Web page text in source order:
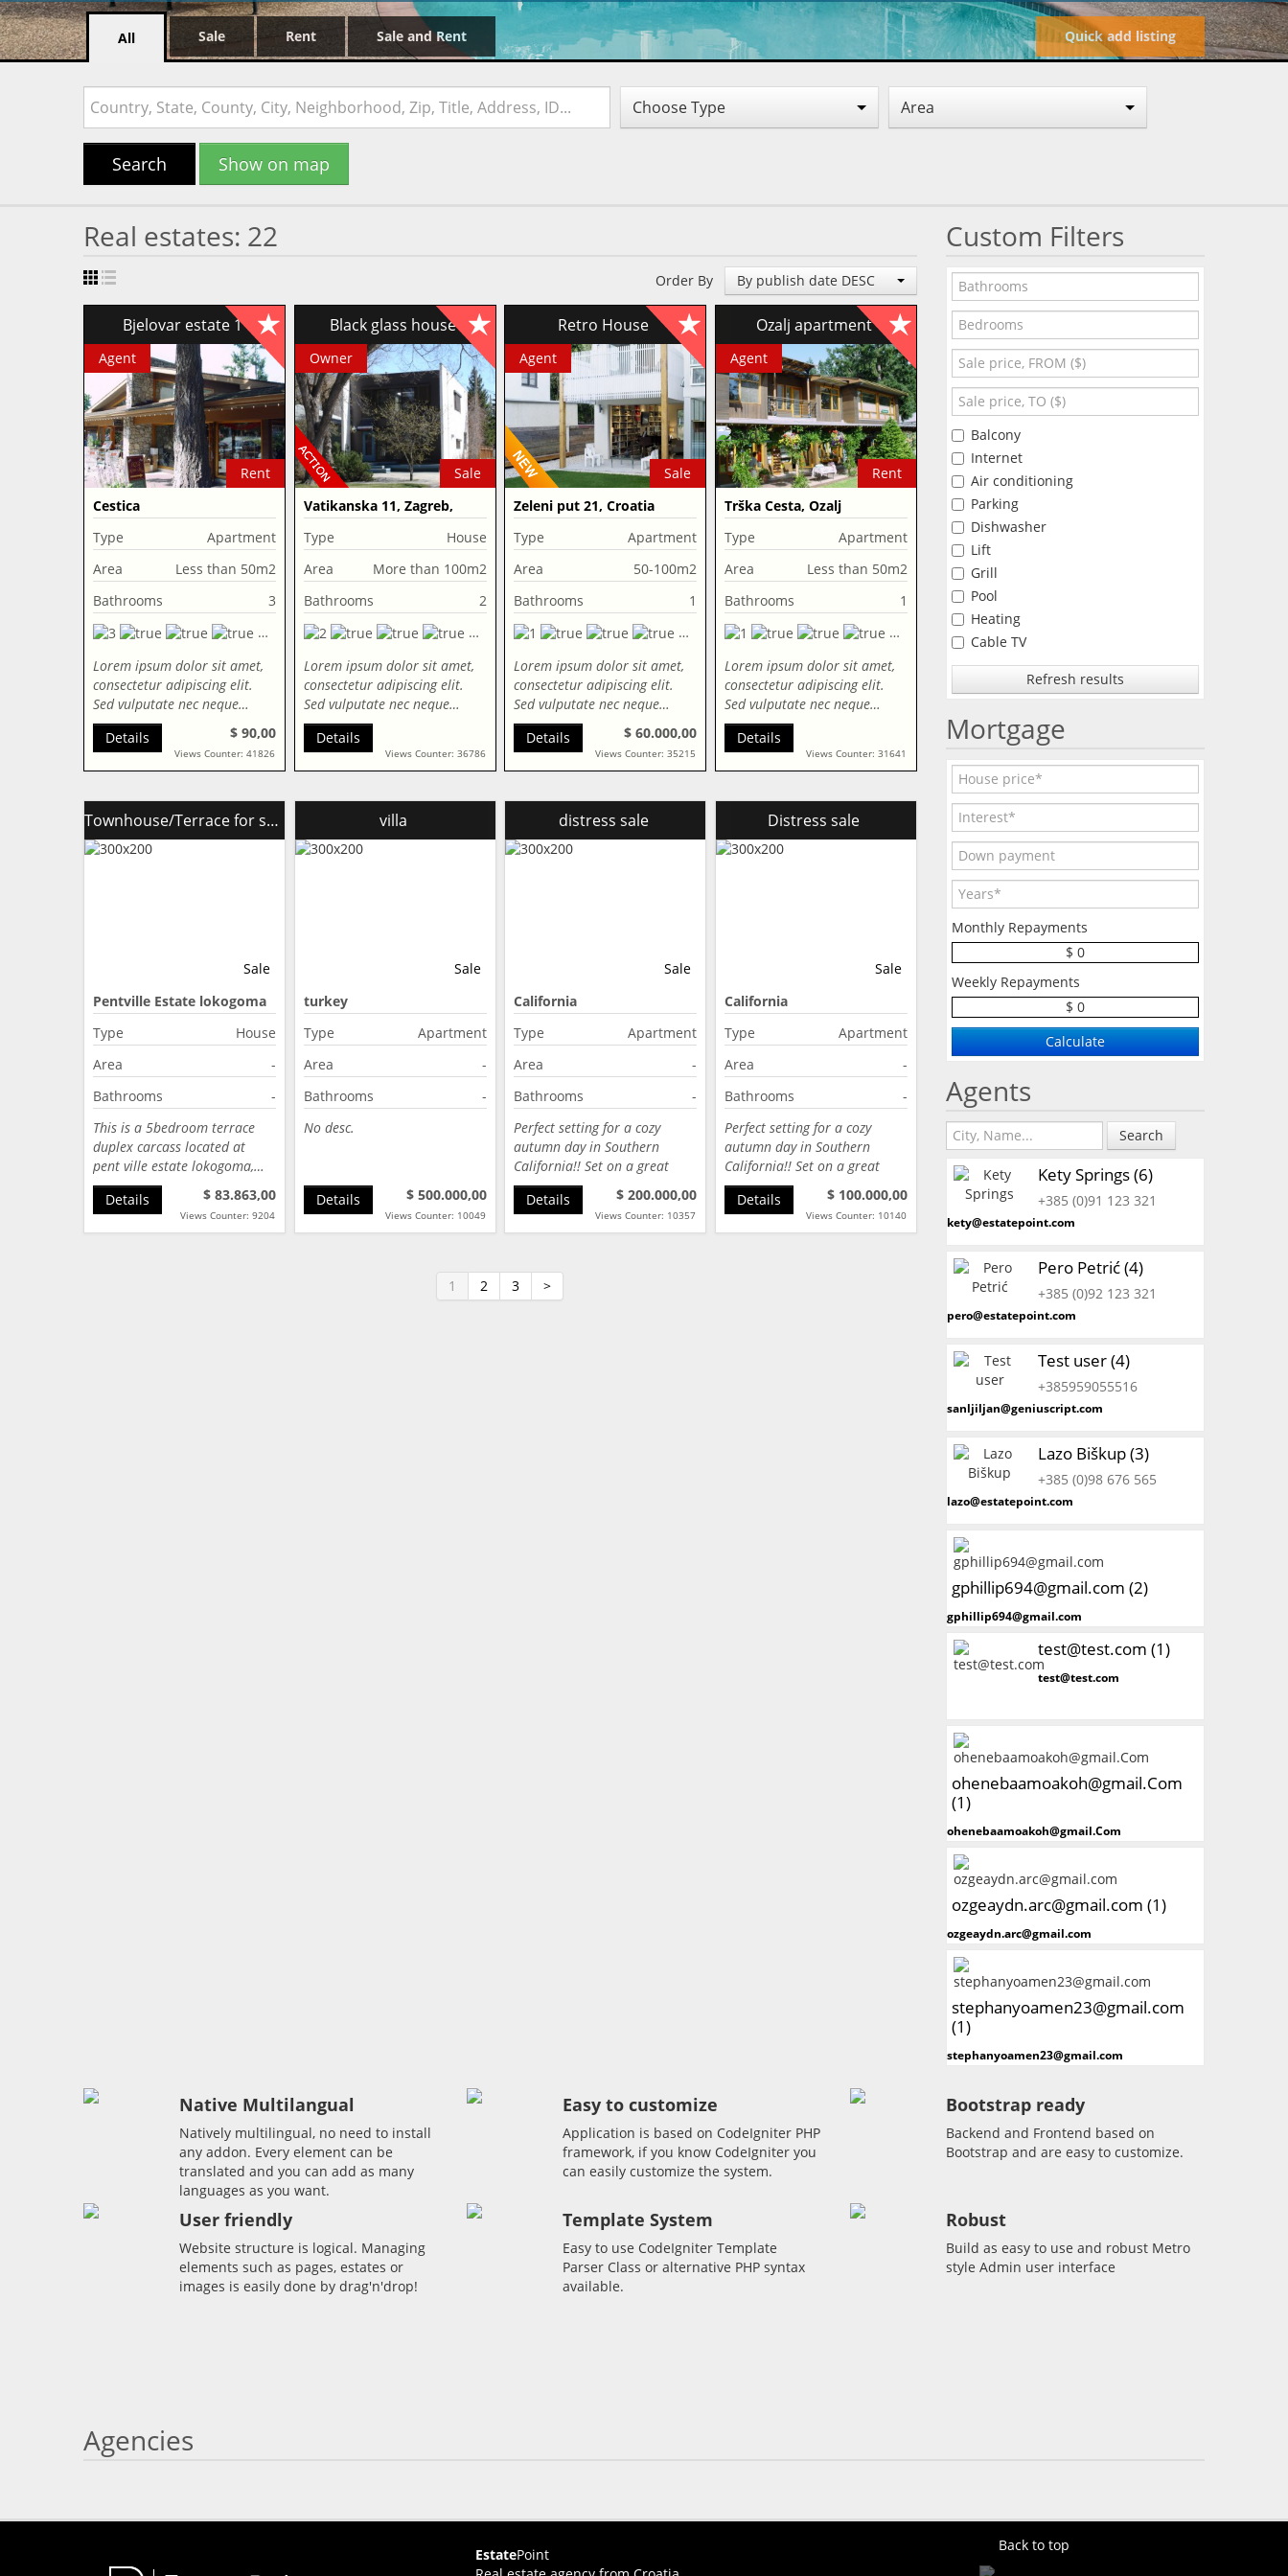
Quick add listing
All Sale Rent Sale and Rent
Choose Type Area
Search Show on map
Real estates: 22
By publish date DESC
Order By
Bjelovar estate 1
Rent
Agent
Cestica
Type
Apartment
Area
Less than 50m2
Bathrooms
3
Lorem ipsum dolor sit amet,
consectetur adipiscing elit.
Sed vulputate nec neque…
$ 90,00
Views Counter: 41826
Details
Black glass house
Sale
Owner
Vatikanska 11, Zagreb,
Croatia
Type
House
Area
More than 100m2
Bathrooms
2
Lorem ipsum dolor sit amet,
consectetur adipiscing elit.
Sed vulputate nec neque…
Views Counter: 36786
Details
Retro House
Sale
Agent
Zeleni put 21, Croatia
Type
Apartment
Area
50-100m2
Bathrooms
1
Lorem ipsum dolor sit amet,
consectetur adipiscing elit.
Sed vulputate nec neque…
$ 60.000,00
Views Counter: 35215
Details
Ozalj apartment
Rent
Agent
Trška Cesta, Ozalj
Type
Apartment
Area
Less than 50m2
Bathrooms
1
Lorem ipsum dolor sit amet,
consectetur adipiscing elit.
Sed vulputate nec neque…
Views Counter: 31641
Details
Townhouse/Terrace for sale
Sale
Pentville Estate lokogoma
Abuja
Type
House
Area
-
Bathrooms
-
This is a 5bedroom terrace
duplex carcass located at
pent ville estate lokogoma,…
$ 83.863,00
Views Counter: 9204
Details
villa
Sale
turkey
Type
Apartment
Area
-
Bathrooms
-
No desc.
$ 500.000,00
Views Counter: 10049
Details
distress sale
Sale
California
Type
Apartment
Area
-
Bathrooms
-
Perfect setting for a cozy
autumn day in Southern
California!! Set on a great
street…
$ 200.000,00
Views Counter: 10357
Details
Distress sale
Sale
California
Type
Apartment
Area
-
Bathrooms
-
Perfect setting for a cozy
autumn day in Southern
California!! Set on a great
street…
$ 100.000,00
Views Counter: 10140
Details
1 2 3 >
Custom Filters
Balcony
Internet
Air conditioning
Parking
Dishwasher
Lift
Grill
Pool
Heating
Cable TV
Refresh results
Mortgage
Monthly Repayments
$ 0
Weekly Repayments
$ 0
Agents
Search
Kety Springs (6)
+385 (0)91 123 321
kety@estatepoint.com
Pero Petrić (4)
+385 (0)92 123 321
pero@estatepoint.com
Test user (4)
+385959055516
sanljiljan@geniuscript.com
Lazo Biškup (3)
+385 (0)98 676 565
lazo@estatepoint.com
gphillip694@gmail.com (2)
gphillip694@gmail.com
test@test.com (1)
test@test.com
ohenebaamoakoh@gmail.Com
(1)
ohenebaamoakoh@gmail.Com
ozgeaydn.arc@gmail.com (1)
ozgeaydn.arc@gmail.com
stephanyoamen23@gmail.com
(1)
stephanyoamen23@gmail.com
Native Multilangual
Natively multilingual, no need to install
any addon. Every element can be
translated and you can add as many
languages as you want.
Easy to customize
Application is based on CodeIgniter PHP
framework, if you know CodeIgniter you
can easily customize the system.
Bootstrap ready
Backend and Frontend based on
Bootstrap and are easy to customize.
User friendly
Website structure is logical. Managing
elements such as pages, estates or
images is easily done by drag'n'drop!
Template System
Easy to use CodeIgniter Template
Parser Class or alternative PHP syntax
available.
Robust
Build as easy to use and robust Metro
style Admin user interface
Agencies
EstatePoint
Back to top